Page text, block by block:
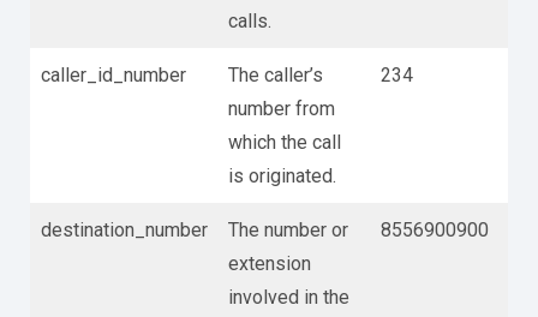
calls.
caller_id_number
The caller’s
number from
which the call
is originated.
234
destination_number
The number or
extension
involved in the
8556900900